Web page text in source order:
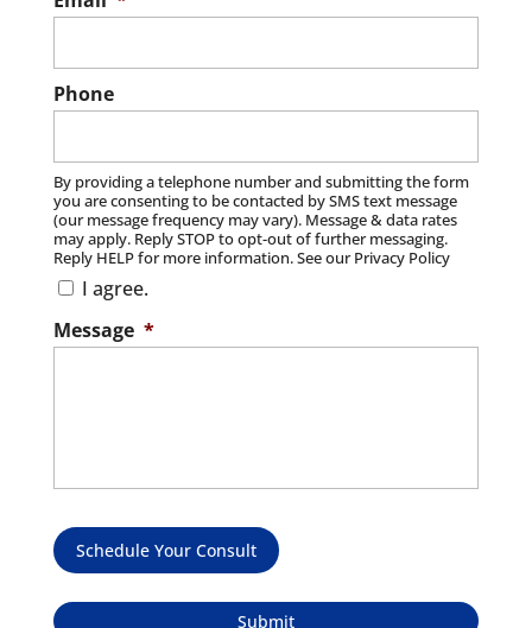
Phone
By providing a telephone number and submitting the form
you are consenting to be contacted by SMS text message
(our message frequency may vary). Message & data rates
may apply. Reply STOP to opt-out of further messaging.
Reply HELP for more information. See our Privacy Policy
I agree.
Message *
Schedule Your Consult